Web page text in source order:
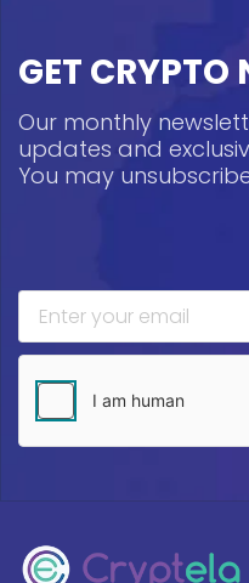
GET CRYPTO
Our monthly
updates and
You may